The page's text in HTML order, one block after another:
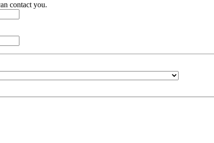
contact you.